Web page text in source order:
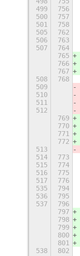
499
756
500
757
501
758
505
762
506
763
507
764
765
766
767
508
768
509
510
511
512
769
770
771
772
513
514
773
515
774
516
775
517
776
535
794
536
795
537
796
797
798
799
800
801
538
802